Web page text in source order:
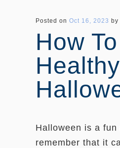
Posted on Oct 16, 2023 by
How
Halloween is a
remember that it